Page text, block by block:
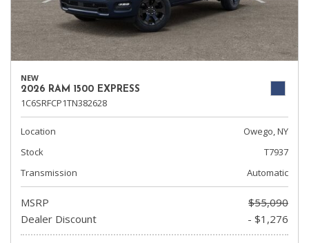
NEW
2026 RAM 1500 EXPRESS
1C6SRFCP1TN382628
Location
Owego, NY
Stock
T7937
Transmission
Automatic
MSRP
$55,090
Dealer Discount
- $1,276